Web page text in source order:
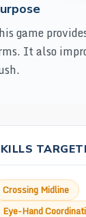
game
It also
Crossing Midline
Eye-Hand